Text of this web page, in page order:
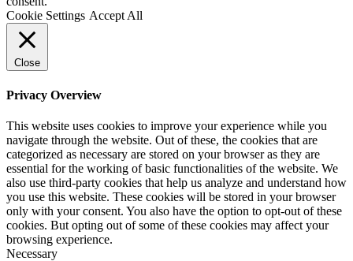
Cookie Settings Accept All
Close
Privacy Overview
This website uses cookies to improve your experience while you
navigate through the website. Out of these, the cookies that are
categorized as necessary are stored on your browser as they are
essential for the working of basic functionalities of the website. We
also use third-party cookies that help us analyze and understand how
you use this website. These cookies will be stored in your browser
only with your consent. You also have the option to opt-out of these
cookies. But opting out of some of these cookies may affect your
browsing experience.
Necessary